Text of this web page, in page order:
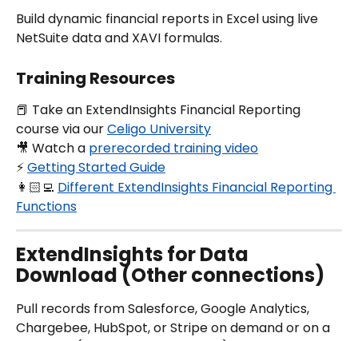
Build dynamic financial reports in Excel using live
NetSuite data and XAVI formulas.
Training Resources
📕 Take an ExtendInsights Financial Reporting
course via our Celigo University
🎥 Watch a prerecorded training video
⚡️ Getting Started Guide
👩🏻‍💻 Different ExtendInsights Financial Reporting
Functions
ExtendInsights for Data
Download (Other connections)
Pull records from Salesforce, Google Analytics,
Chargebee, HubSpot, or Stripe on demand or on a